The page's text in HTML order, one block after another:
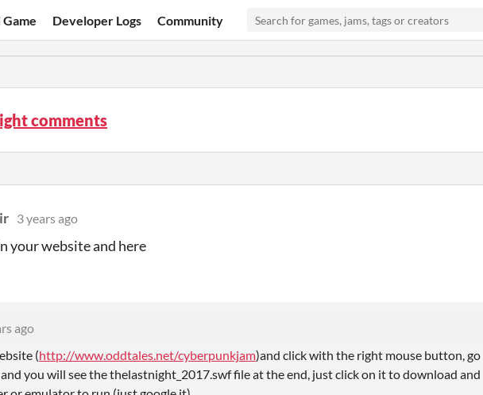
Developer Logs Community
comments
3 years ago
your website and here
ago
(http://www.oddtales.net/cyberpunkjam)and click with the right mouse button, go
you will see the thelastnight_2017.swf file at the end, just click on it to download and